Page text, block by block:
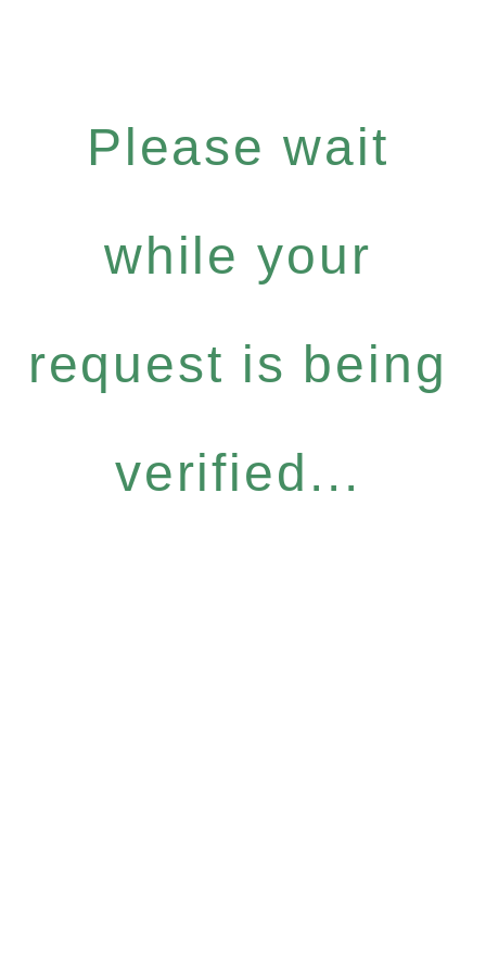
Please wait
while your
request is being
verified...